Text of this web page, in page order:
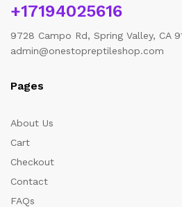
+17194025616
9728 Campo Rd, Spring Valley, CA
admin@onestopreptileshop.com
Pages
About Us
Cart
Checkout
Contact
FAQs